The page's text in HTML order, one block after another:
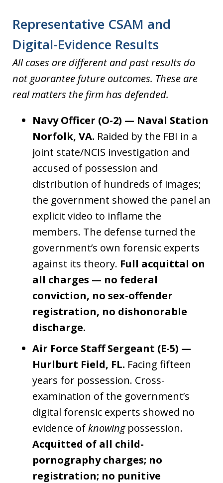
Representative CSAM and
Digital-Evidence Results
All cases are different and past results do
not guarantee future outcomes. These are
real matters the firm has defended.
Navy Officer (O-2) — Naval Station
Norfolk, VA. Raided by the FBI in a
joint state/NCIS investigation and
accused of possession and
distribution of hundreds of images;
the government showed the panel an
explicit video to inflame the
members. The defense turned the
government’s own forensic experts
against its theory. Full acquittal on
all charges — no federal
conviction, no sex-offender
registration, no dishonorable
discharge.
Air Force Staff Sergeant (E-5) —
Hurlburt Field, FL. Facing fifteen
years for possession. Cross-
examination of the government’s
digital forensic experts showed no
evidence ofknowingpossession.
Acquitted of all child-
pornography charges; no
registration; no punitive